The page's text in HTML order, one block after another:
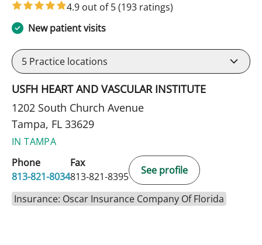
4.9 out of 5(193 ratings)
New patient visits
5 Practice locations
USFH HEART AND VASCULAR INSTITUTE
1202 South Church Avenue
Tampa, FL 33629
IN TAMPA
Phone
813-821-8034
Fax
813-821-8395
See profile
Insurance: Oscar Insurance Company Of Florida